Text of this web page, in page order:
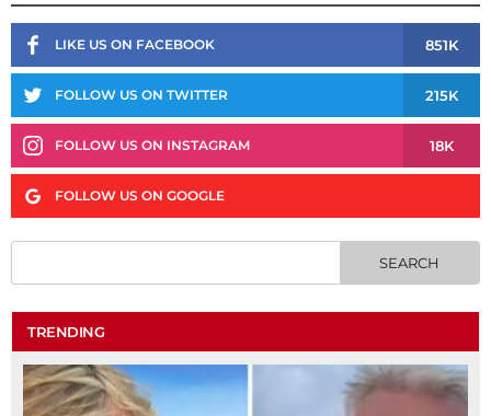
LIKE US ON FACEBOOK 851K
FOLLOW US ON TWITTER 215K
FOLLOW US ON INSTAGRAM 18K
FOLLOW US ON GOOGLE
TRENDING